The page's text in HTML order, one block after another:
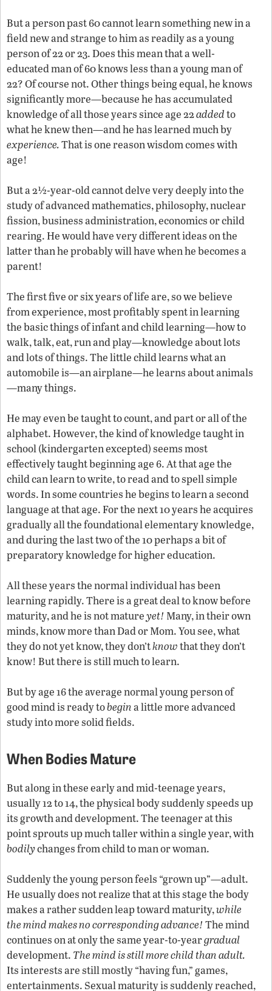
But a person past 60 cannot learn something new in a
field new and strange to him as readily as a young
person of 22 or 23. Does this mean that a well-
educated man of 60 knows less than a young man of
22? Of course not. Other things being equal, he knows
significantly more—because he has accumulated
knowledge of all those years since age 22addedto
what he knew then—and he has learned much by
experience.That is one reason wisdom comes with
age!
But a 2½-year-old cannot delve very deeply into the
study of advanced mathematics, philosophy, nuclear
fission, business administration, economics or child
rearing. He would have very different ideas on the
latter than he probably will have when he becomes a
parent!
The first five or six years of life are, so we believe
from experience, most profitably spent in learning
the basic things of infant and child learning—how to
walk, talk, eat, run and play—knowledge about lots
and lots of things. The little child learns what an
automobile is—an airplane—he learns about animals
—many things.
He may even be taught to count, and part or all of the
alphabet. However, the kind of knowledge taught in
school (kindergarten excepted) seems most
effectively taught beginning age 6. At that age the
child can learn to write, to read and to spell simple
words. In some countries he begins to learn a second
language at that age. For the next 10 years he acquires
gradually all the foundational elementary knowledge,
and during the last two of the 10 perhaps a bit of
preparatory knowledge for higher education.
All these years the normal individual has been
learning rapidly. There is a great deal to know before
maturity, and he is not matureyet! Many, in their own
minds, know more than Dad or Mom. You see, what
they do not yet know, they don’tknowthat they don’t
know! But there is still much to learn.
But by age 16 the average normal young person of
good mind is ready tobegina little more advanced
study into more solid fields.
When Bodies Mature
But along in these early and mid-teenage years,
usually 12 to 14, the physical body suddenly speeds up
its growth and development. The teenager at this
point sprouts up much taller within a single year, with
bodilychanges from child to man or woman.
Suddenly the young person feels “grown up”—adult.
He usually does not realize that at this stage the body
makes a rather sudden leap toward maturity,while
the mind makes no corresponding advance! The mind
continues on at only the same year-to-yeargradual
development. The mind is still more child than adult.
Its interests are still mostly “having fun,” games,
entertainments. Sexual maturity is suddenly reached,